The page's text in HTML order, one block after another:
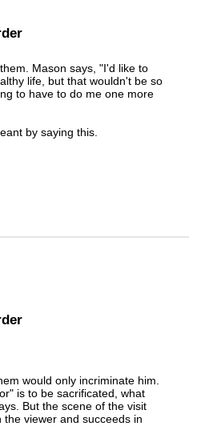
Mason says, "I'd like to
life, but that wouldn't be so
to have to do me one more
by saying this.
would only incriminate him.
is to be sacrificated, what
But the scene of the visit
viewer and succeeds in